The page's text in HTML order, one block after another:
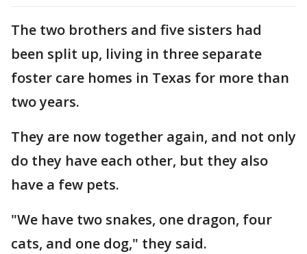
The two brothers and five sisters had
been split up, living in three separate
foster care homes in Texas for more than
two years.
They are now together again, and not only
do they have each other, but they also
have a few pets.
"We have two snakes, one dragon, four
cats, and one dog," they said.